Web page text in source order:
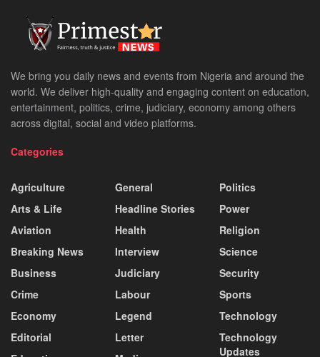
We bring you daily news and events from Nigeria and around the
world. We deliver high-quality and engaging content on education,
entertainment, politics, crime, judiciary, economy among others
across digital, social and video platforms.
Categories
Agriculture
Arts & Life
Aviation
Breaking News
Business
Crime
Economy
Editorial
General
Headline Stories
Health
Interview
Judiciary
Labour
Legend
Letter
Politics
Power
Religion
Science
Security
Sports
Technology
Technology
Updates